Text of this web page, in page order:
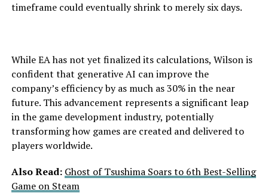
timeframe could eventually shrink to merely six days.
While EA has not yet finalized its calculations, Wilson is
confident that generative AI can improve the
company’s efficiency by as much as 30% in the near
future. This advancement represents a significant leap
in the game development industry, potentially
transforming how games are created and delivered to
players worldwide.
Also Read: Ghost of Tsushima Soars to 6th Best-Selling
Game on Steam